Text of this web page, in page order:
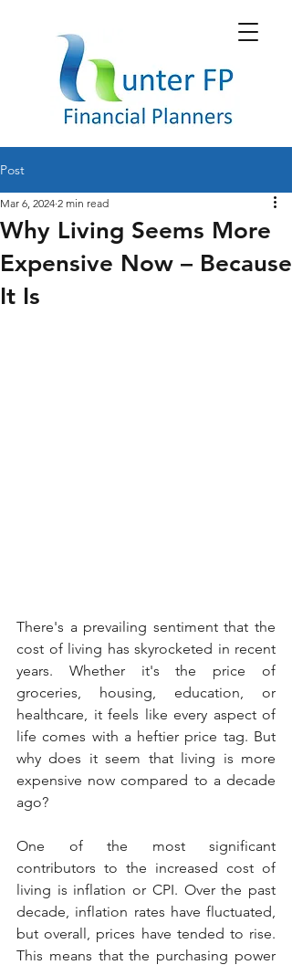
Post
Why Living Seems More
Expensive Now – Because
It Is
Mar 6, 2024 2 min read
There's a prevailing sentiment that the
cost of living has skyrocketed in recent
years. Whether it's the price of
groceries, housing, education, or
healthcare, it feels like every aspect of
life comes with a heftier price tag. But
why does it seem that living is more
expensive now compared to a decade
ago?
One of the most significant
contributors to the increased cost of
living is inflation or CPI. Over the past
decade, inflation rates have fluctuated,
but overall, prices have tended to rise.
This means that the purchasing power